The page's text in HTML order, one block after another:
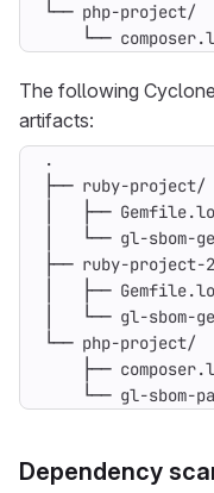
└──
The following
artifacts:
└── gl-sbom-
Dependency